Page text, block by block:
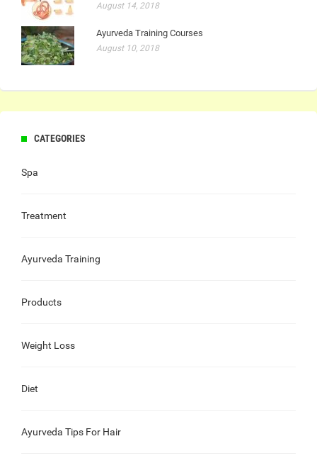
August 14, 2018
Ayurveda Training Courses
August 10, 2018
CATEGORIES
Spa
Treatment
Ayurveda Training
Products
Weight Loss
Diet
Ayurveda Tips For Hair